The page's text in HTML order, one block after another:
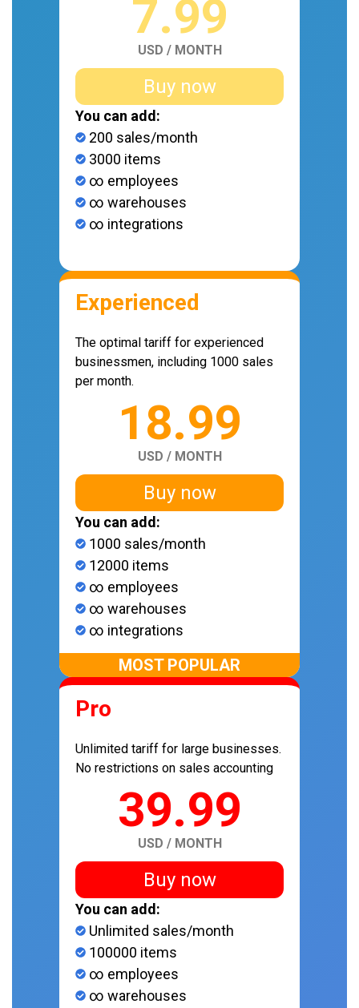
7.99
USD / MONTH
Buy now
You can add:
200 sales/month
3000 items
∞ employees
∞ warehouses
∞ integrations
Experienced
The optimal tariff for experienced
businessmen, including 1000 sales
per month.
18.99
USD / MONTH
Buy now
You can add:
1000 sales/month
12000 items
∞ employees
∞ warehouses
∞ integrations
MOST POPULAR
Pro
Unlimited tariff for large businesses.
No restrictions on sales accounting
39.99
USD / MONTH
Buy now
You can add:
Unlimited sales/month
100000 items
∞ employees
∞ warehouses